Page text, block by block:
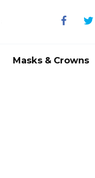
Masks & Crowns